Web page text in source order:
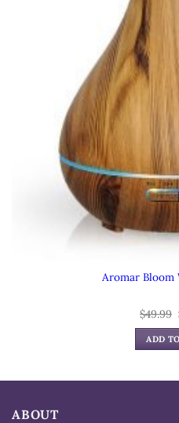
Aromar Bloom
$49.99
ADD
ABOUT